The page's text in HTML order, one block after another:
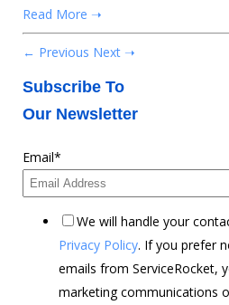
Read More ➝
← Previous Next ➝
Subscribe To
Our Newsletter
Email*
We will handle your
Privacy Policy. If you prefer
emails from ServiceRocket,
marketing communications